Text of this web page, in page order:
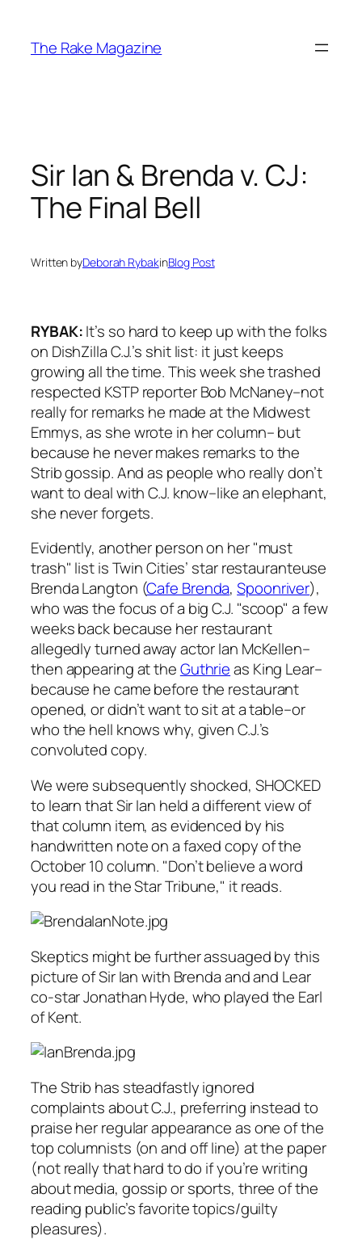
content
The Rake Magazine
Sir Ian & Brenda v. CJ:
The Final Bell
Written byDeborah RybakinBlog Post
RYBAK:It’s so hard to keep up with the folks
on DishZillaC.J.’s shit list: it just keeps
growing all the time. This week she trashed
respected KSTP reporter Bob McNaney–not
really for remarks he made at the Midwest
Emmys, as she wrote in her column– but
because he never makes remarks to the
Stribgossip. And as people who really don’t
want to deal with C.J. know–like an elephant,
she never forgets.
Evidently, another person on her "must
trash" list is Twin Cities’ star restauranteuse
Brenda Langton (Cafe Brenda,Spoonriver),
who was the focus of a big C.J. "scoop" a few
weeks back because her restaurant
allegedly turned away actor Ian McKellen–
then appearing at theGuthrieas King Lear–
because he came before the restaurant
opened, or didn’t want to sit at a table–or
who the hell knows why, given C.J.’s
convoluted copy.
We were subsequently shocked, SHOCKED
to learn that Sir Ian held a different view of
that column item, as evidenced by his
handwritten note on a faxed copy of the
October 10 column. "Don’t believe a word
you read in theStar Tribune," it reads.
Skeptics might be further assuaged by this
picture of Sir Ian with Brenda and and Lear
co-star Jonathan Hyde, who played the Earl
of Kent.
TheStrib has steadfastly ignored
complaints about C.J., preferring instead to
praise her regular appearance as one of the
top columnists (on and off line) at the paper
(not really that hard to do if you’re writing
about media, gossip or sports, three of the
reading public’s favorite topics/guilty
pleasures).